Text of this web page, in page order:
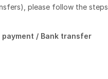
please follow the steps
/ Bank transfer